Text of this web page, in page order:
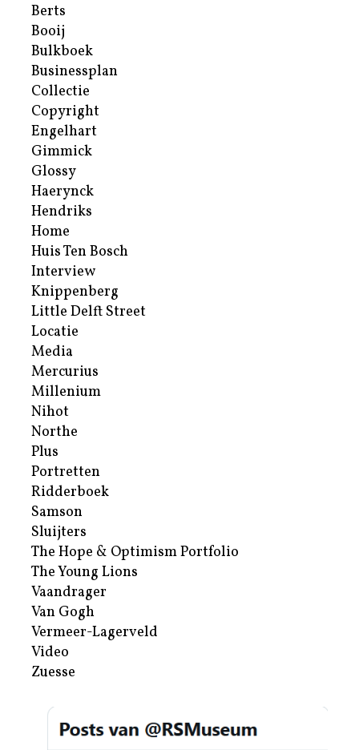
Berts
Booij
Bulkboek
Businessplan
Collectie
Copyright
Engelhart
Gimmick
Glossy
Haerynck
Hendriks
Home
Huis Ten Bosch
Interview
Knippenberg
Little Delft Street
Locatie
Media
Mercurius
Millenium
Nihot
Northe
Plus
Portretten
Ridderboek
Samson
Sluijters
The Hope & Optimism Portfolio
The Young Lions
Vaandrager
Van Gogh
Vermeer-Lagerveld
Video
Zuesse